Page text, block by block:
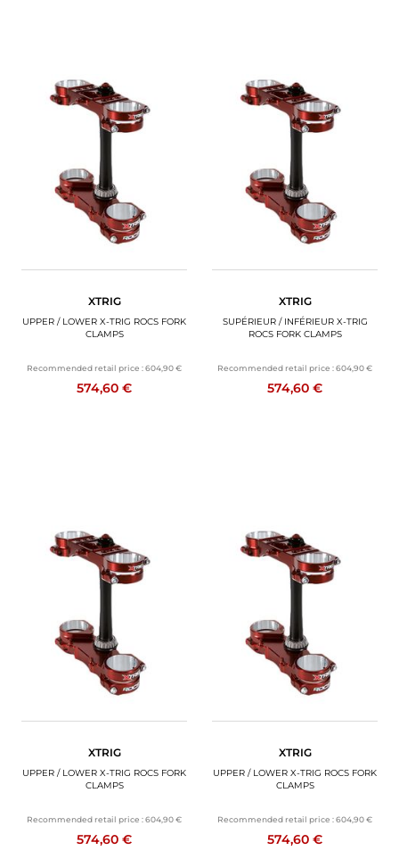
XTRIG
UPPER / LOWER X-TRIG ROCS FORK
CLAMPS
Recommended retail price :604,90 €
574,60 €
XTRIG
SUPÉRIEUR / INFÉRIEUR X-TRIG
ROCS FORK CLAMPS
Recommended retail price :604,90 €
574,60 €
XTRIG
UPPER / LOWER X-TRIG ROCS FORK
CLAMPS
Recommended retail price :604,90 €
574,60 €
XTRIG
UPPER / LOWER X-TRIG ROCS FORK
CLAMPS
Recommended retail price :604,90 €
574,60 €